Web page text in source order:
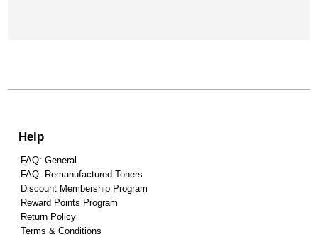
Help
FAQ: General
FAQ: Remanufactured Toners
Discount Membership Program
Reward Points Program
Return Policy
Terms & Conditions